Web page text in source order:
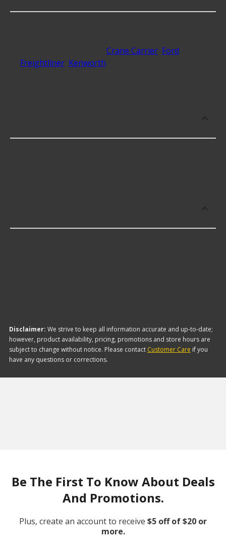
Crane Carrier, Ford
Freightliner, Kenworth
Disclaimer: We strive to keep all information accurate and up-to-date;
however, product availability, pricing, promotions and store hours are
subject to change without notice. Please contact Customer Care if you
have any questions or corrections.
Be The First To Know About Deals
And Promotions.
Plus, create an account to receive $5 off of $20 or
more.